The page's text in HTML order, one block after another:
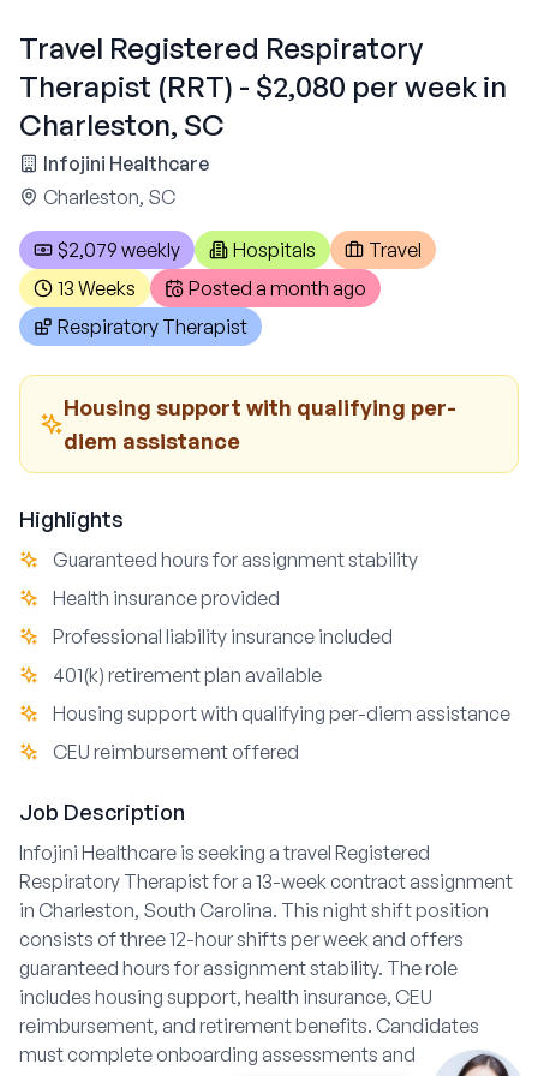
Travel Registered Respiratory
Therapist (RRT) - $2,080 per week in
Charleston, SC
Infojini Healthcare
Charleston, SC
$2,079 weekly Hospitals
Travel
13 Weeks
Posted a month ago
Respiratory Therapist
Housing support with qualifying per-
diem assistance
Highlights
Guaranteed hours for assignment stability
Health insurance provided
Professional liability insurance included
401(k) retirement plan available
Housing support with qualifying per-diem assistance
CEU reimbursement offered
Job Description
Infojini Healthcare is seeking a travel Registered
Respiratory Therapist for a 13-week contract assignment
in Charleston, South Carolina. This night shift position
consists of three 12-hour shifts per week and offers
guaranteed hours for assignment stability. The role
includes housing support, health insurance, CEU
reimbursement, and retirement benefits. Candidates
must complete onboarding assessments and